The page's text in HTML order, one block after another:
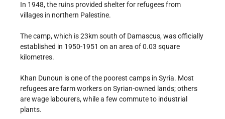
In 1948, the ruins provided shelter for refugees from
villages in northern Palestine.
The camp, which is 23km south of Damascus, was officially
established in 1950-1951 on an area of 0.03 square
kilometres.
Khan Dunoun is one of the poorest camps in Syria. Most
refugees are farm workers on Syrian-owned lands; others
are wage labourers, while a few commute to industrial
plants.